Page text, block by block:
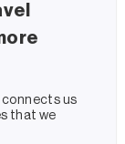
connects us
that we